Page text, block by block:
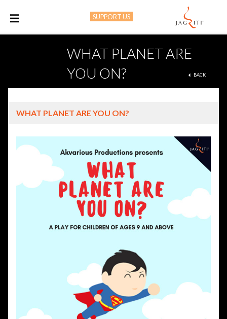
SUPPORT US
WHAT PLANET ARE
YOU ON?
BACK
WHAT PLANET ARE YOU ON?